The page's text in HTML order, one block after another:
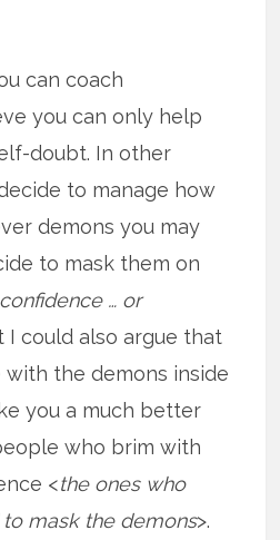
can coach
you can only help
doubt. In other
to manage how
demons you may
to mask them on
… or
I could also argue that
the demons inside
you a much better
who brim with
<the ones who
mask the demons>.